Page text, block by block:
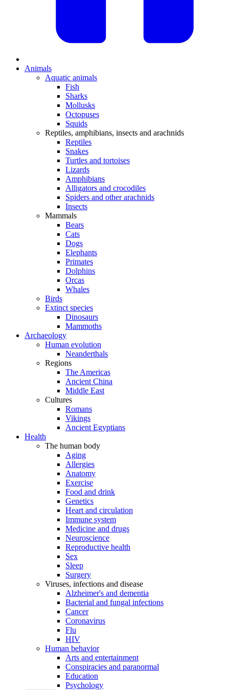
Animals
Aquatic animals
Fish
Sharks
Mollusks
Octopuses
Squids
Reptiles, amphibians, insects and arachnids
Reptiles
Snakes
Turtles and tortoises
Lizards
Amphibians
Alligators and crocodiles
Spiders and other arachnids
Insects
Mammals
Bears
Cats
Dogs
Elephants
Primates
Dolphins
Orcas
Whales
Birds
Extinct species
Dinosaurs
Mammoths
Archaeology
Human evolution
Neanderthals
Regions
The Americas
Ancient China
Middle East
Cultures
Romans
Vikings
Ancient Egyptians
Health
The human body
Aging
Allergies
Anatomy
Exercise
Food and drink
Genetics
Heart and circulation
Immune system
Medicine and drugs
Neuroscience
Reproductive health
Sex
Sleep
Surgery
Viruses, infections and disease
Alzheimer's and dementia
Bacterial and fungal infections
Cancer
Coronavirus
Flu
HIV
Human behavior
Arts and entertainment
Conspiracies and paranormal
Education
Psychology